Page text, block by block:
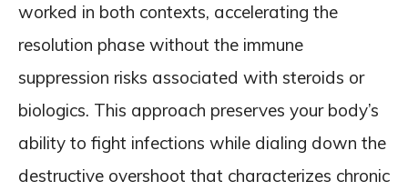
worked in both contexts, accelerating the
resolution phase without the immune
suppression risks associated with steroids or
biologics. This approach preserves your body’s
ability to fight infections while dialing down the
destructive overshoot that characterizes chronic